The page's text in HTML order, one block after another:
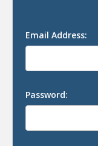
Email Address:
Password: